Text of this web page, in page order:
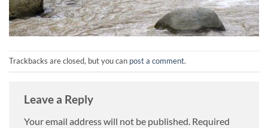
Trackbacks are closed, but you can post a comment.
Leave a Reply
Your email address will not be published. Required